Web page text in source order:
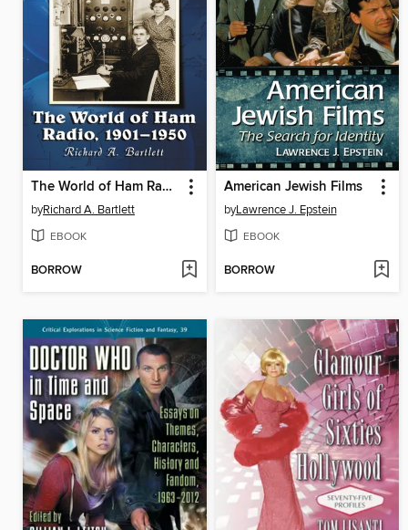
The World of Ham Radio, 1901-1950
byRichard A. Bartlett
EBOOK
BORROW
American Jewish Films
byLawrence J. Epstein
EBOOK
BORROW